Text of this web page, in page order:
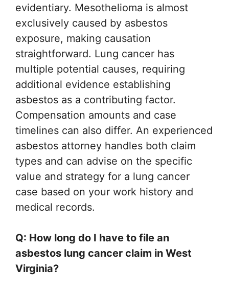
evidentiary. Mesothelioma is almost
exclusively caused by asbestos
exposure, making causation
straightforward. Lung cancer has
multiple potential causes, requiring
additional evidence establishing
asbestos as a contributing factor.
Compensation amounts and case
timelines can also differ. An experienced
asbestos attorney handles both claim
types and can advise on the specific
value and strategy for a lung cancer
case based on your work history and
medical records.
Q: How long do I have to file an
asbestos lung cancer claim in West
Virginia?